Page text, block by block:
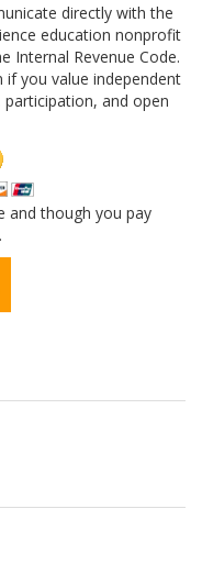
directly with the
education nonprofit
Internal Revenue Code.
if you value independent
and open
and though you pay